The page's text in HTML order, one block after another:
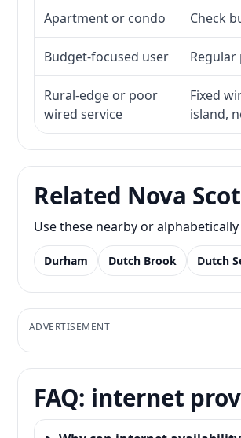
Apartment or condo Check
Budget-focused user
Rural-edge or poor
wired service
Fixed
island,
Related Nova
Use these nearby or
Durham Dutch Brook Dutch
ADVERTISEMENT
FAQ: internet